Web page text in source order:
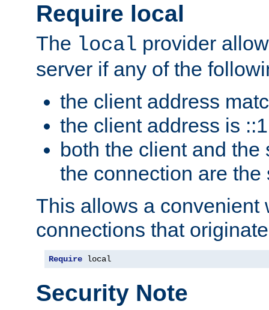
Require local
The local provider
server if any of the
the client address
the client address is ::1
both the client and the
the connection are the
This allows a convenient
connections that
Require local
Security Note